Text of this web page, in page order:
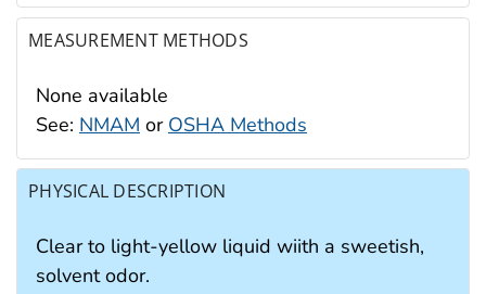
MEASUREMENT METHODS
None available
See: NMAM or OSHA Methods
PHYSICAL DESCRIPTION
Clear to light-yellow liquid wiith a sweetish,
solvent odor.